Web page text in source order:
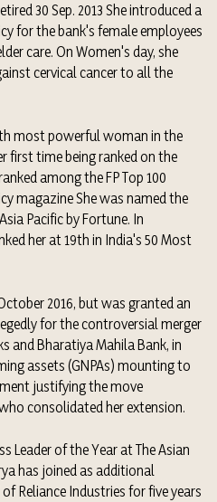
30 Sep. 2013 She introduced a
for the bank's female employees
care. On Women's day, she
cervical cancer to all the
most powerful woman in the
first time being ranked on the
among the FP Top 100
magazineShe was named the
Pacific by Fortune. In
her at 19th in India's 50 Most
2016, but was granted an
for the controversial merger
and Bharatiya Mahila Bank, in
assets (GNPAs) mounting to
justifying the move
consolidated her extension.
Leader of the Year atThe Asian
has joined as additional
Reliance Industries for five years